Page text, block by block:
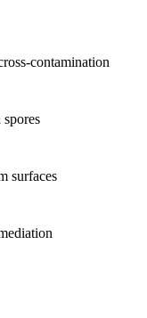
contamination
surfaces